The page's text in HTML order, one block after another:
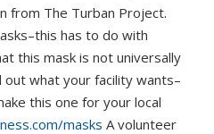
from The Turban Project.
has to do with
this mask is not universally
what your facility wants–
this one for your local
masks A volunteer